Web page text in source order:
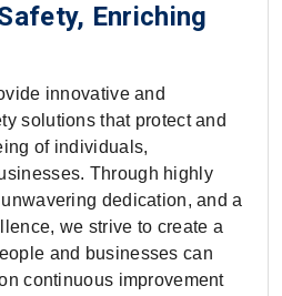
Enriching
innovative and
solutions that protect and
of individuals,
Through highly
dedication, and a
we strive to create a
and businesses can
continuous improvement